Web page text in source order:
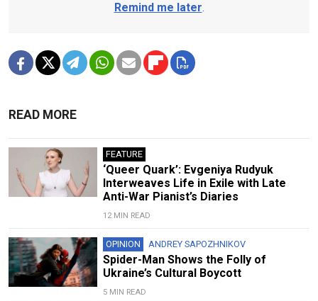
Remind me later.
READ MORE
FEATURE
‘Queer Quark’: Evgeniya Rudyuk
Interweaves Life in Exile with Late
Anti-War Pianist’s Diaries
12 MIN READ
OPINION ANDREY SAPOZHNIKOV
Spider-Man Shows the Folly of
Ukraine’s Cultural Boycott
5 MIN READ